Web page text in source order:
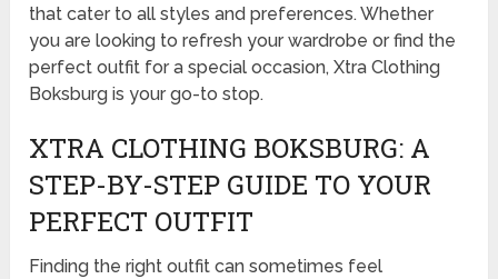
that cater to all styles and preferences. Whether
you are looking to refresh your wardrobe or find the
perfect outfit for a special occasion, Xtra Clothing
Boksburg is your go-to stop.
XTRA CLOTHING BOKSBURG: A
STEP-BY-STEP GUIDE TO YOUR
PERFECT OUTFIT
Finding the right outfit can sometimes feel